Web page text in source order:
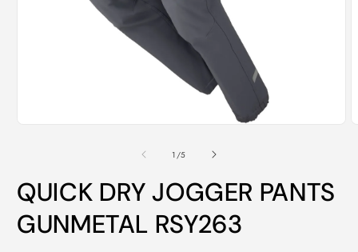
1 /of
5
QUICK DRY JOGGER PANTS
GUNMETAL RSY263